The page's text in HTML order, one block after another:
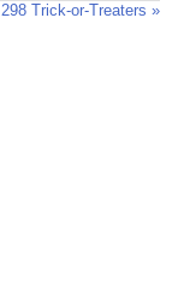
298 Trick-or-Treaters »